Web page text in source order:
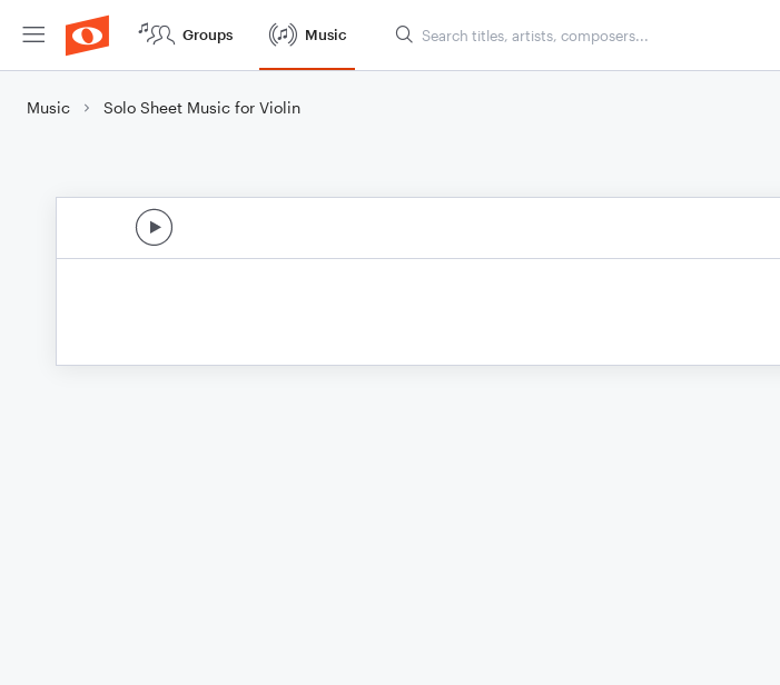
Groups Music
Music Solo Sheet Music for Violin